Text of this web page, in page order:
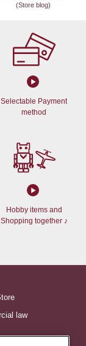
(Store blog)
Selectable Payment
method
Hobby items and
Shopping together ♪
law